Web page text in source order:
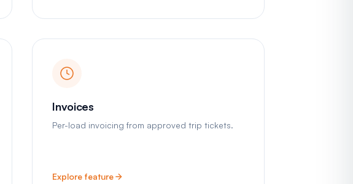
Invoices
Per-load invoicing from approved trip tickets.
Explore feature